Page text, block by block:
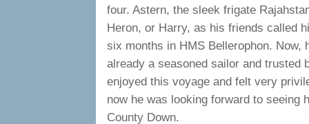
four. Astern, the sleek frigate
Heron, or Harry, as his friends called
six months in HMS Bellerophon.
already a seasoned sailor and trusted
enjoyed this voyage and felt very
now he was looking forward to seeing
County Down.